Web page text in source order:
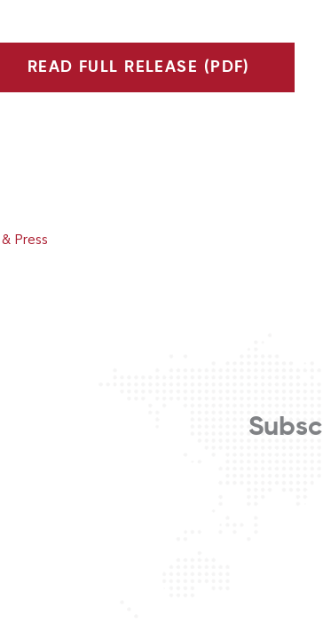
READ FULL RELEASE (PDF)
Press